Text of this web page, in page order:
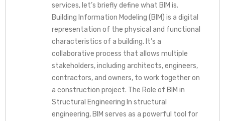
services, let’s briefly define what BIM is.
Building Information Modeling (BIM) is a digital
representation of the physical and functional
characteristics of a building. It’s a
collaborative process that allows multiple
stakeholders, including architects, engineers,
contractors, and owners, to work together on
a construction project. The Role of BIM in
Structural Engineering In structural
engineering, BIM serves as a powerful tool for